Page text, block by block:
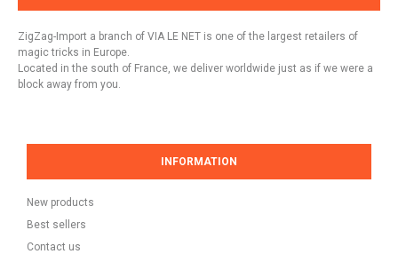
ZigZag-Import a branch of VIA LE NET is one of the largest retailers of
magic tricks in Europe.
Located in the south of France, we deliver worldwide just as if we were a
block away from you.
INFORMATION
New products
Best sellers
Contact us